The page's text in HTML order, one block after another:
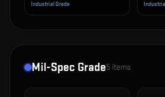
Industrial Grade
Mil-Spec Grade5 items